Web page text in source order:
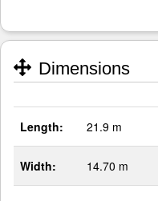
Dimensions
Length: 21.9 m
Width: 14.70 m